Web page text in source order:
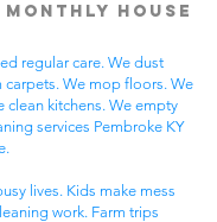
Monthly House
regular care. We dust
carpets. We mop floors. We
clean kitchens. We empty
services Pembroke KY
lives. Kids make mess
work. Farm trips